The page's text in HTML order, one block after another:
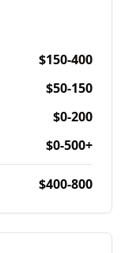
$150-400
$50-150
$0-200
$0-500+
$400-800